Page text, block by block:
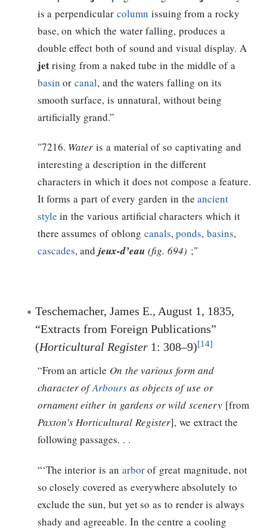
is a perpendicular column issuing from a rocky
base, on which the water falling, produces a
double effect both of sound and visual display. A
jetrising from a naked tube in the middle of a
basin orcanal, and the waters falling on its
smooth surface, is unnatural, without being
artificially grand.”
"7216. Water is a material of so captivating and
interesting a description in the different
characters in which it does not compose a feature.
It forms a part of every garden in theancient
style in the various artificial characters which it
there assumes of oblong canals,ponds,basins,
cascades, andjeux-d’eau (fig. 694) ;"
Teschemacher, James E., August 1, 1835,
“Extracts from Foreign Publications”
(Horticultural Register 1: 308–9)[14]
“From an article On the various form and
character ofArbours as objects of use or
ornament either in gardens or wild scenery [from
Paxton’s Horticultural Register], we extract the
following passages. . .
“‘The interior is an arborof great magnitude, not
so closely covered as everywhere absolutely to
exclude the sun, but yet so as to render is always
shady and agreeable. In the centre a cooling